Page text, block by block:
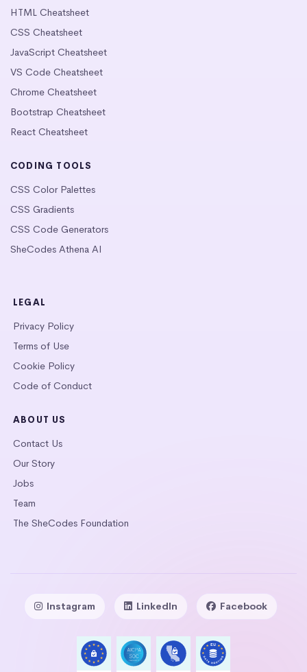
HTML Cheatsheet
CSS Cheatsheet
JavaScript Cheatsheet
VS Code Cheatsheet
Chrome Cheatsheet
Bootstrap Cheatsheet
React Cheatsheet
CODING TOOLS
CSS Color Palettes
CSS Gradients
CSS Code Generators
SheCodes Athena AI
LEGAL
Privacy Policy
Terms of Use
Cookie Policy
Code of Conduct
ABOUT US
Contact Us
Our Story
Jobs
Team
The SheCodes Foundation
Instagram LinkedIn Facebook